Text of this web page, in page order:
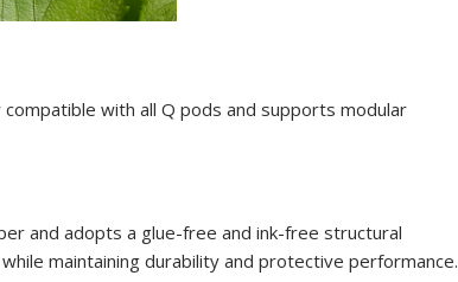
with all Q pods and supports modular
and adopts a glue-free and ink-free structural
maintaining durability and protective performance.